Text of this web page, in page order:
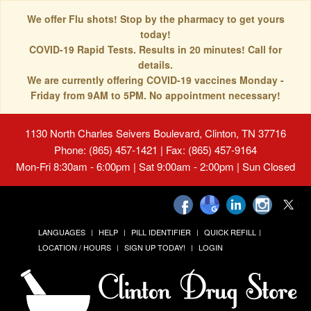
We offer Flu shots! Stop by the pharmacy to get yours
today!
COVID-19 Rapid Tests. Results in 20 minutes! Call for
details.
We are currently offering COVID-19 vaccines Monday -
Friday from 9AM to 5PM. No appointment necessary!
1130 North Charles Seivers Boulevard, Clinton, TN 37716
Phone: (865) 457-1421 | Fax: (865) 457-9164
Mon-Fri 8:30am - 6:00pm | Sat 9:00am - 2:00pm | Sun Closed
LANGUAGES HELP PILL IDENTIFIER
QUICK REFILL
LOCATION / HOURS
SIGN UP TODAY! LOGIN